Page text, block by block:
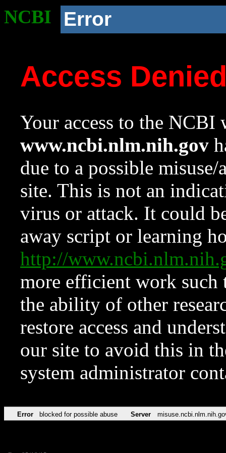
NCBI Error
Access
Your access to the NCBI
www.ncbi.nlm.nih.gov
due to a possible
site. This is not an
virus or attack. It could
away script or learning
http://
more efficient work such
the ability of other
restore access and
our site to avoid this in
system administrator
Error blocked for possible abuse Server